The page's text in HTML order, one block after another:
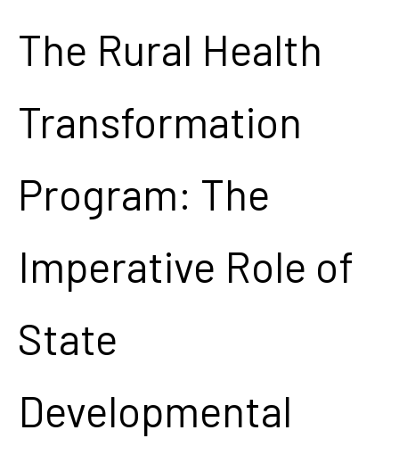
The Rural Health
Transformation
Program: The
Imperative Role of
State
Developmental